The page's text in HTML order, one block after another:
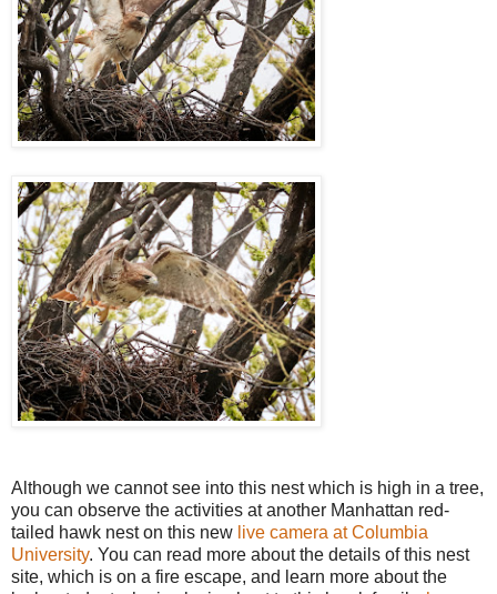
Although we cannot see into this nest which is high in a tree,
you can observe the activities at another Manhattan red-
tailed hawk nest on this new live camera at Columbia
University. You can read more about the details of this nest
site, which is on a fire escape, and learn more about the